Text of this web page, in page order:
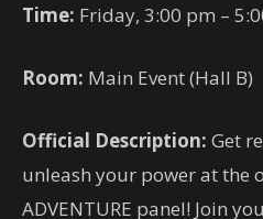
Time: Friday, 3:00 pm –
Room: Main Event (Hall B)
Official Description: Get
unleash your power at the
ADVENTURE panel! Join